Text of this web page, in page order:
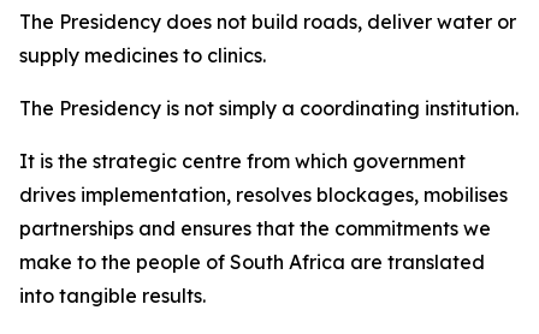
The Presidency does not build roads, deliver water or
supply medicines to clinics.
The Presidency is not simply a coordinating institution.
It is the strategic centre from which government
drives implementation, resolves blockages, mobilises
partnerships and ensures that the commitments we
make to the people of South Africa are translated
into tangible results.